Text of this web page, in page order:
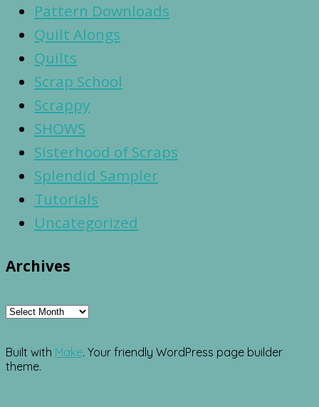
Pattern Downloads
Quilt Alongs
Quilts
Scrap School
Scrappy
SHOWS
Sisterhood of Scraps
Splendid Sampler
Tutorials
Uncategorized
Archives
Archives
Built with Make. Your friendly WordPress page builder
theme.